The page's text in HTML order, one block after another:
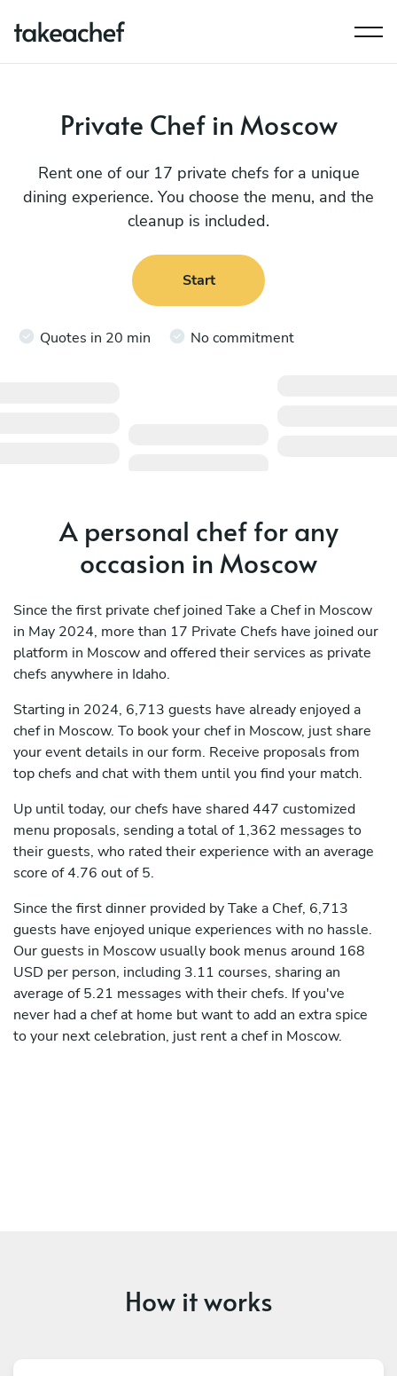
Private Chef in Moscow
Rent one of our 17 private chefs for a unique
dining experience. You choose the menu, and the
cleanup is included.
Start
Quotes in 20 min No commitment
A personal chef for any
occasion in Moscow
Since the first private chef joined Take a Chef in Moscow
in May 2024, more than 17 Private Chefs have joined our
platform in Moscow and offered their services as private
chefs anywhere in Idaho.
Starting in 2024, 6,713 guests have already enjoyed a
chef in Moscow. To book your chef in Moscow, just share
your event details in our form. Receive proposals from
top chefs and chat with them until you find your match.
Up until today, our chefs have shared 447 customized
menu proposals, sending a total of 1,362 messages to
their guests, who rated their experience with an average
score of 4.76 out of 5.
Since the first dinner provided by Take a Chef, 6,713
guests have enjoyed unique experiences with no hassle.
Our guests in Moscow usually book menus around 168
USD per person, including 3.11 courses, sharing an
average of 5.21 messages with their chefs. If you've
never had a chef at home but want to add an extra spice
to your next celebration, just rent a chef in Moscow.
How it works